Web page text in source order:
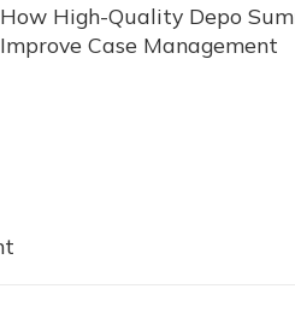
How High-Quality Depo
Improve Case Management